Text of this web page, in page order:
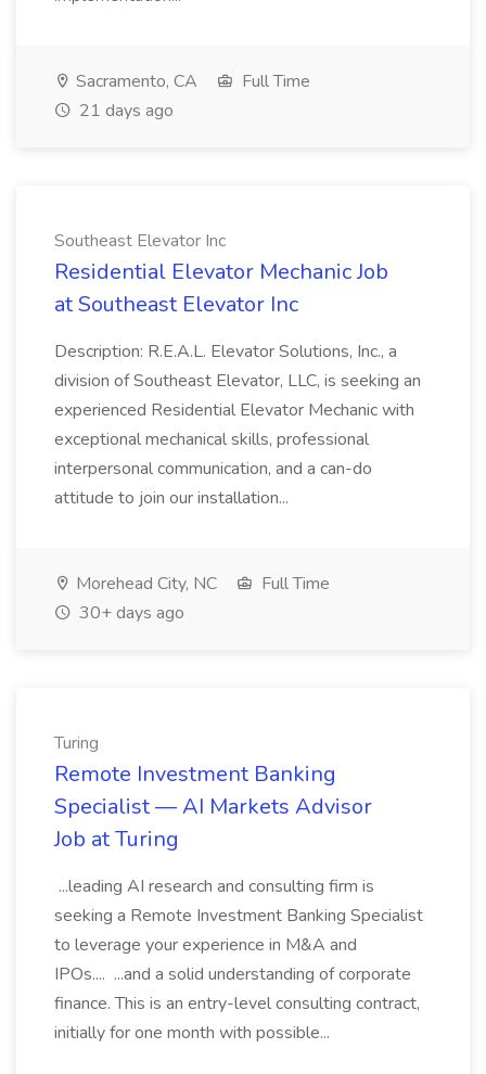
Sacramento, CA
Full Time
21 days ago
Southeast Elevator Inc
Residential Elevator Mechanic Job
at Southeast Elevator Inc
Description: R.E.A.L. Elevator Solutions, Inc., a
division of Southeast Elevator, LLC, is seeking an
experienced Residential Elevator Mechanic with
exceptional mechanical skills, professional
interpersonal communication, and a can-do
attitude to join our installation...
Morehead City, NC
Full Time
30+ days ago
Turing
Remote Investment Banking
Specialist — AI Markets Advisor
Job at Turing
...leading AI research and consulting firm is
seeking a Remote Investment Banking Specialist
to leverage your experience in M&A and
IPOs.... ...and a solid understanding of corporate
finance. This is an entry-level consulting contract,
initially for one month with possible...